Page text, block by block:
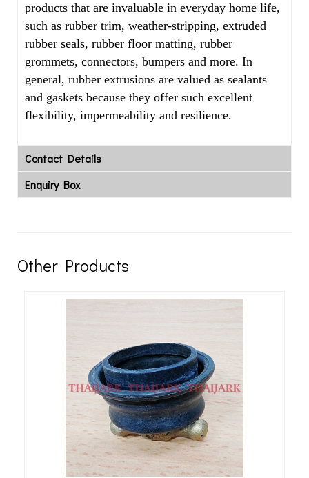
products that are invaluable in everyday home life,
such as rubber trim, weather-stripping, extruded
rubber seals, rubber floor matting, rubber
grommets, connectors, bumpers and more. In
general, rubber extrusions are valued as sealants
and gaskets because they offer such excellent
flexibility, impermeability and resilience.
Contact Details
Enquiry Box
Other Products